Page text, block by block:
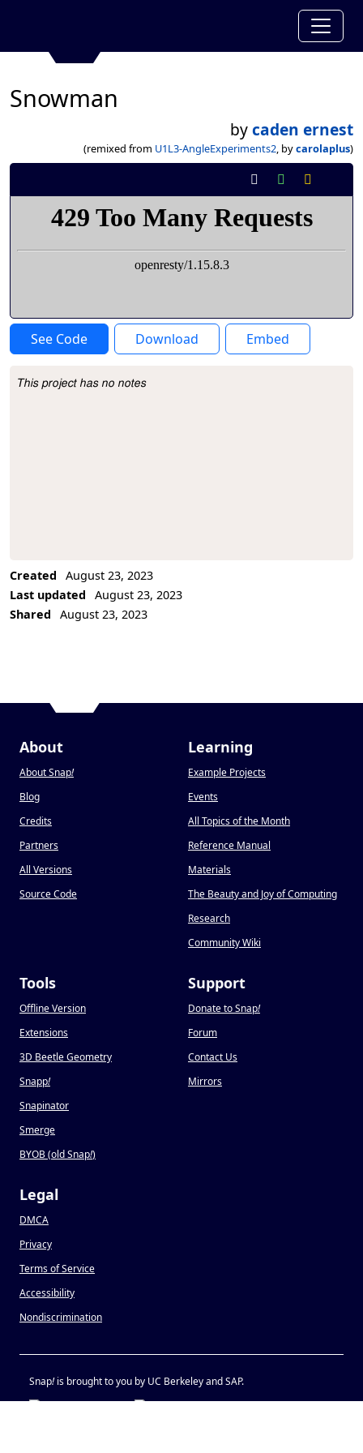
Snowman
bycaden ernest
(remixed from U1L3-AngleExperiments2, bycarolaplus)
See Code Download Embed
Project Description
This project has no notes
Created
August 23, 2023
Last updated
August 23, 2023
Shared
August 23, 2023
About
About Snap!
Blog
Credits
Partners
All Versions
Source Code
Learning
Example Projects
Events
All Topics of the Month
Reference Manual
Materials
The Beauty and Joy of Computing
Research
Community Wiki
Tools
Offline Version
Extensions
3D Beetle Geometry
Snapp!
Snapinator
Smerge
BYOB (old Snap!)
Support
Donate to Snap!
Forum
Contact Us
Mirrors
Legal
DMCA
Privacy
Terms of Service
Accessibility
Nondiscrimination
Snap!is brought to you by UC Berkeley and SAP.